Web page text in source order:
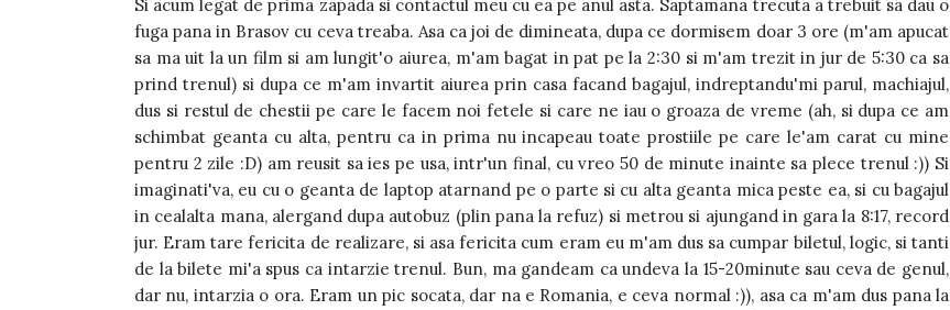
Si acum legat de prima zapada si contactul meu cu ea pe anul asta. Saptamana trecuta a trebuit sa dau o
fuga pana in Brasov cu ceva treaba. Asa ca joi de dimineata, dupa ce dormisem doar 3 ore (m'am apucat
sa ma uit la un film si am lungit'o aiurea, m'am bagat in pat pe la 2:30 si m'am trezit in jur de 5:30 ca sa
prind trenul) si dupa ce m'am invartit aiurea prin casa facand bagajul, indreptandu'mi parul, machiajul,
dus si restul de chestii pe care le facem noi fetele si care ne iau o groaza de vreme (ah, si dupa ce am
schimbat geanta cu alta, pentru ca in prima nu incapeau toate prostiile pe care le'am carat cu mine
pentru 2 zile :D) am reusit sa ies pe usa, intr'un final, cu vreo 50 de minute inainte sa plece trenul :)) Si
imaginati'va, eu cu o geanta de laptop atarnand pe o parte si cu alta geanta mica peste ea, si cu bagajul
in cealalta mana, alergand dupa autobuz (plin pana la refuz) si metrou si ajungand in gara la 8:17, record
jur. Eram tare fericita de realizare, si asa fericita cum eram eu m'am dus sa cumpar biletul, logic, si tanti
de la bilete mi'a spus ca intarzie trenul. Bun, ma gandeam ca undeva la 15-20minute sau ceva de genul,
dar nu, intarzia o ora. Eram un pic socata, dar na e Romania, e ceva normal :)), asa ca m'am dus pana la